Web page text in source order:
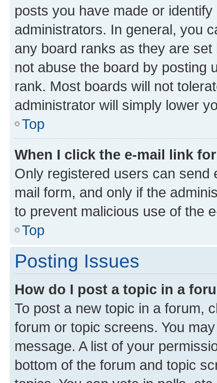
posts you have made or
administrators. In general, you
any board ranks as they are
not abuse the board by posting
rank. Most boards will not
administrator will simply lower
Top
When I click the e-mail link
Only registered users can send
mail form, and only if the
to prevent malicious use of the
Top
Posting Issues
How do I post a topic in a
To post a new topic in a forum,
forum or topic screens. You
message. A list of your
bottom of the forum and topic